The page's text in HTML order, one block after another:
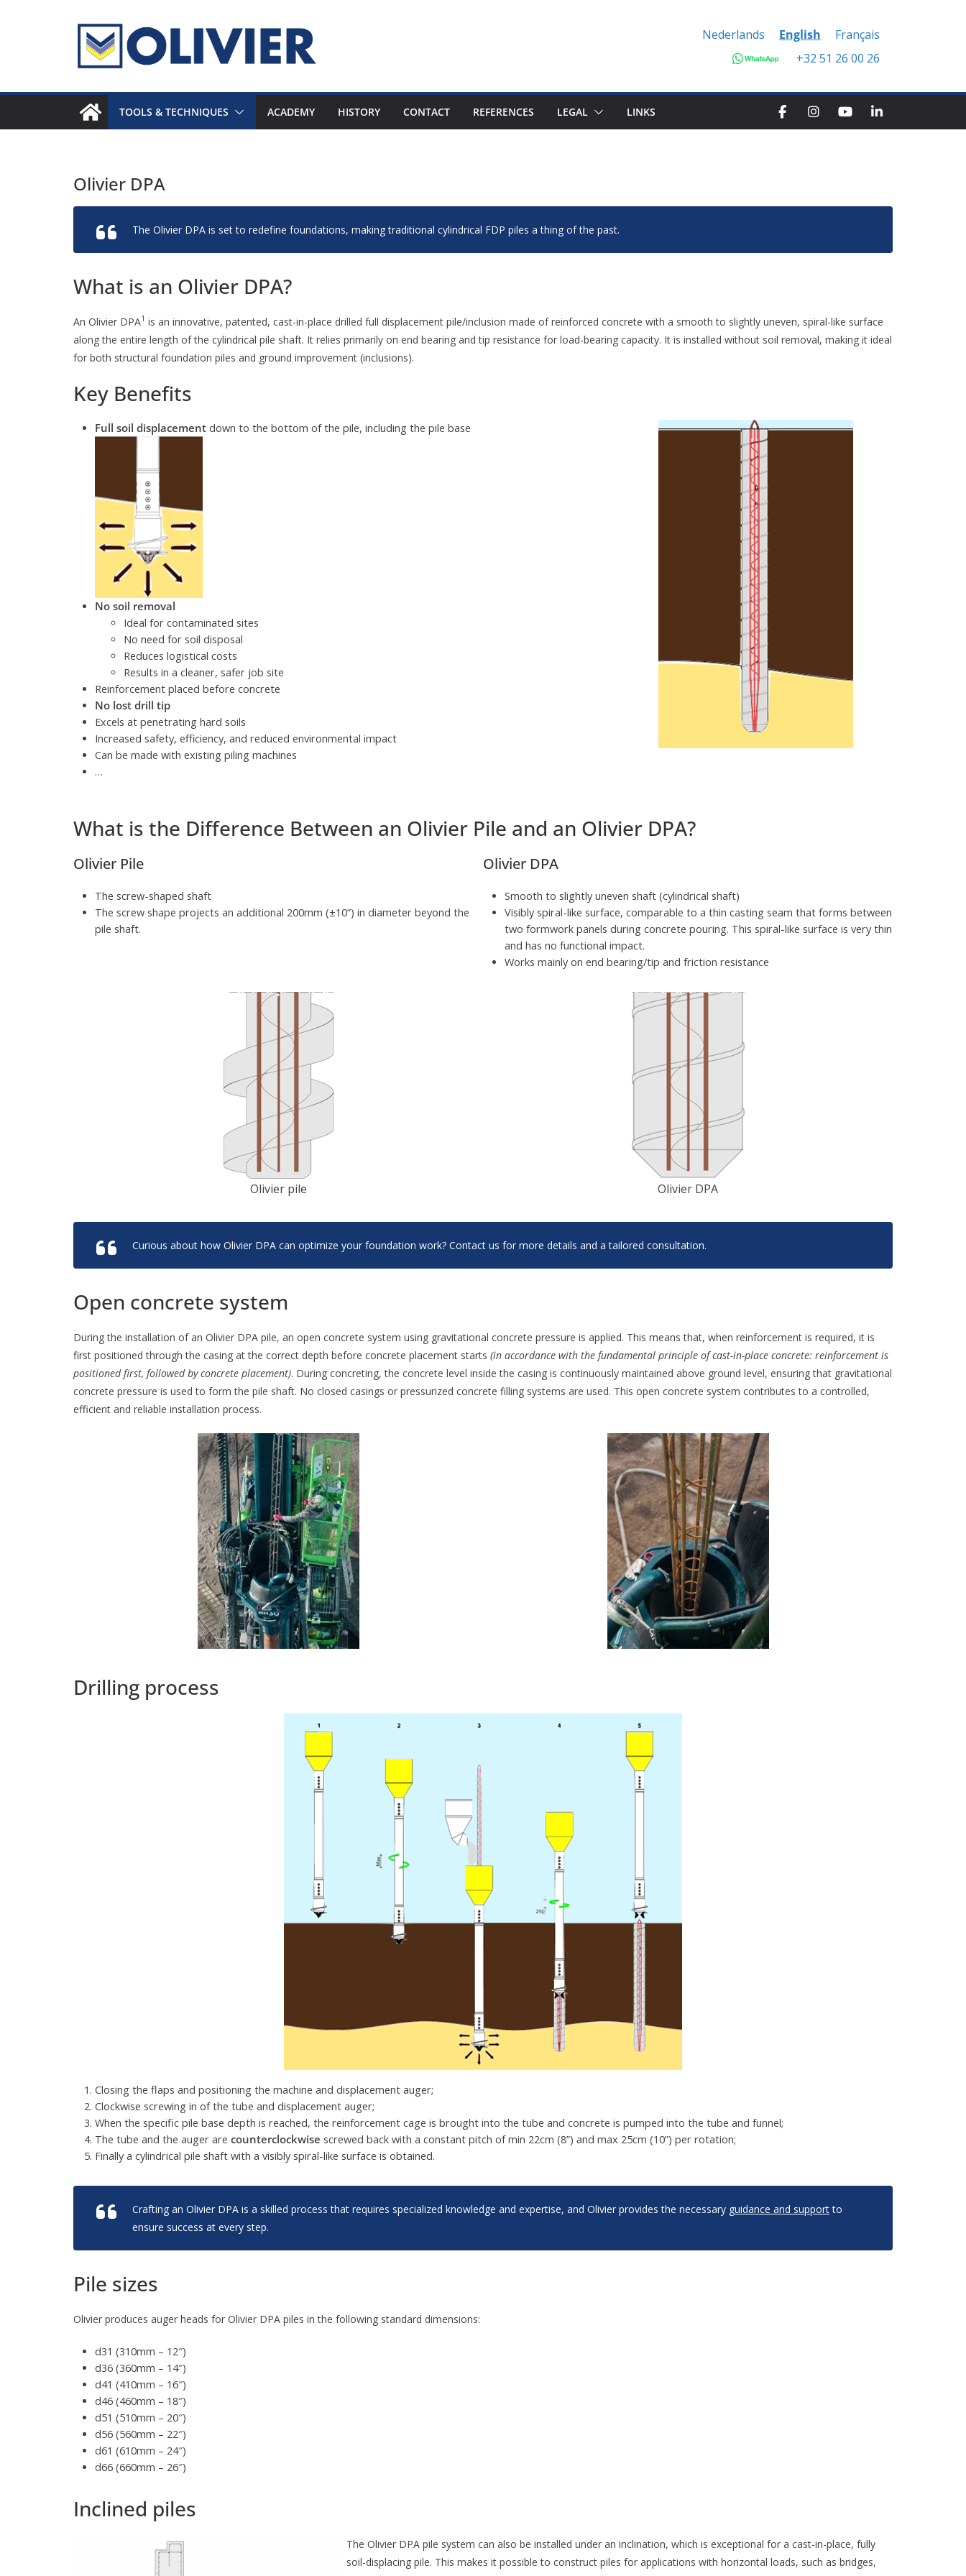
Nederlands English
Français
+32 51 26 00 26
TOOLS & TECHNIQUES ACADEMY HISTORY CONTACT REFERENCES LEGAL LINKS
Olivier DPA
The Olivier DPA is set to redefine foundations, making traditional cylindrical FDP piles a thing of the past.
What is an Olivier DPA?
An Olivier DPA1 is an innovative, patented, cast-in-place drilled full displacement pile/inclusion made of reinforced concrete with a smooth to slightly uneven, spiral-like surface
along the entire length of the cylindrical pile shaft. It relies primarily on end bearing and tip resistance for load-bearing capacity. It is installed without soil removal, making it ideal
for both structural foundation piles and ground improvement (inclusions).
Key Benefits
Full soil displacement down to the bottom of the pile, including the pile base
No soil removal
Ideal for contaminated sites
No need for soil disposal
Reduces logistical costs
Results in a cleaner, safer job site
Reinforcement placed before concrete
No lost drill tip
Excels at penetrating hard soils
Increased safety, efficiency, and reduced environmental impact
Can be made with existing piling machines
…
What is the Difference Between an Olivier Pile and an Olivier DPA?
Olivier Pile
The screw-shaped shaft
The screw shape projects an additional 200mm (±10”) in diameter beyond the
pile shaft.
Olivier DPA
Smooth to slightly uneven shaft (cylindrical shaft)
Visibly spiral-like surface, comparable to a thin casting seam that forms between
two formwork panels during concrete pouring. This spiral-like surface is very thin
and has no functional impact.
Works mainly on end bearing/tip and friction resistance
Olivier pile Olivier DPA
Curious about how Olivier DPA can optimize your foundation work? Contact us for more details and a tailored consultation.
Open concrete system
During the installation of an Olivier DPA pile, an open concrete system using gravitational concrete pressure is applied. This means that, when reinforcement is required, it is
first positioned through the casing at the correct depth before concrete placement starts (in accordance with the fundamental principle of cast-in-place concrete: reinforcement is
positioned first, followed by concrete placement). During concreting, the concrete level inside the casing is continuously maintained above ground level, ensuring that gravitational
concrete pressure is used to form the pile shaft. No closed casings or pressurized concrete filling systems are used. This open concrete system contributes to a controlled,
efficient and reliable installation process.
Drilling process
Closing the flaps and positioning the machine and displacement auger;
Clockwise screwing in of the tube and displacement auger;
When the specific pile base depth is reached, the reinforcement cage is brought into the tube and concrete is pumped into the tube and funnel;
The tube and the auger are counterclockwise screwed back with a constant pitch of min 22cm (8”) and max 25cm (10”) per rotation;
Finally a cylindrical pile shaft with a visibly spiral-like surface is obtained.
Crafting an Olivier DPA is a skilled process that requires specialized knowledge and expertise, and Olivier provides the necessary guidance and supportto
ensure success at every step.
Pile sizes
Olivier produces auger heads for Olivier DPA piles in the following standard dimensions:
d31 (310mm – 12″)
d36 (360mm – 14″)
d41 (410mm – 16″)
d46 (460mm – 18″)
d51 (510mm – 20″)
d56 (560mm – 22″)
d61 (610mm – 24″)
d66 (660mm – 26″)
Inclined piles
The Olivier DPA pile system can also be installed under an inclination, which is exceptional for a cast-in-place, fully
soil-displacing pile. This makes it possible to construct piles for applications with horizontal loads, such as bridges,